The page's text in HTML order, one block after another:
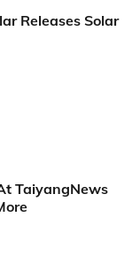
Releases Solar
TaiyangNews